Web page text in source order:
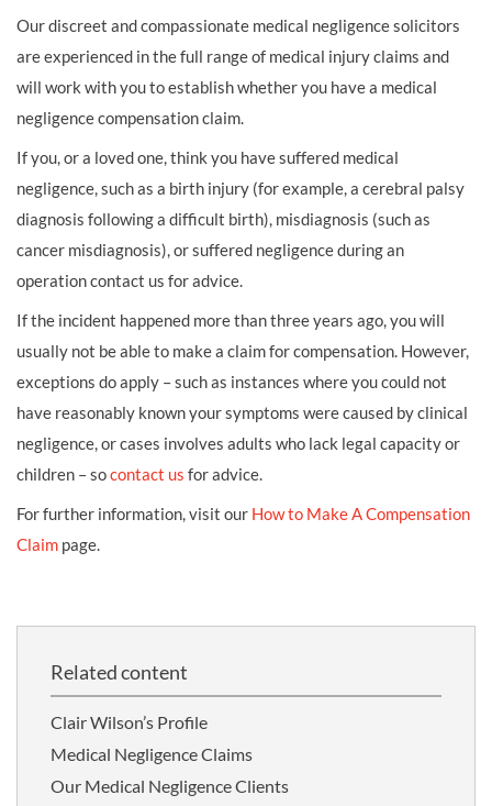
Our discreet and compassionate medical negligence solicitors
are experienced in the full range of medical injury claims and
will work with you to establish whether you have a medical
negligence compensation claim.
If you, or a loved one, think you have suffered medical
negligence, such as a birth injury (for example, a cerebral palsy
diagnosis following a difficult birth), misdiagnosis (such as
cancer misdiagnosis), or suffered negligence during an
operation contact us for advice.
If the incident happened more than three years ago, you will
usually not be able to make a claim for compensation. However,
exceptions do apply – such as instances where you could not
have reasonably known your symptoms were caused by clinical
negligence, or cases involves adults who lack legal capacity or
children – socontact us for advice.
For further information, visit our How to Make A Compensation
Claim page.
Related content
Clair Wilson’s Profile
Medical Negligence Claims
Our Medical Negligence Clients